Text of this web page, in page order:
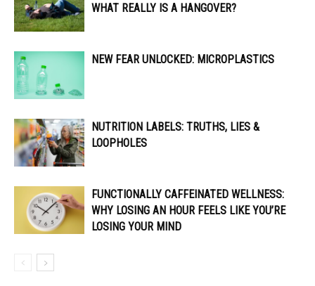
WHAT REALLY IS A HANGOVER?
NEW FEAR UNLOCKED: MICROPLASTICS
NUTRITION LABELS: TRUTHS, LIES &
LOOPHOLES
FUNCTIONALLY CAFFEINATED WELLNESS:
WHY LOSING AN HOUR FEELS LIKE YOU’RE
LOSING YOUR MIND